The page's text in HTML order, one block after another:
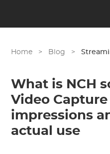
Home > Blog >
What is NCH
Video
impressions
actual use